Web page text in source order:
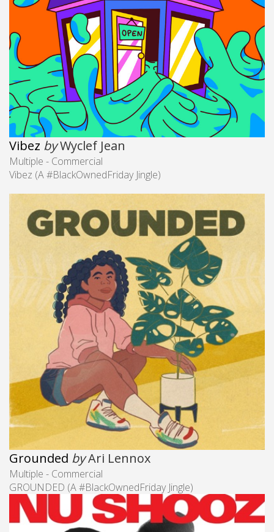
Vibez byWyclef Jean
Multiple - Commercial
Vibez (A #BlackOwnedFriday​ Jingle)
Grounded byAri Lennox
Multiple - Commercial
GROUNDED (A #BlackOwnedFriday​ Jingle)